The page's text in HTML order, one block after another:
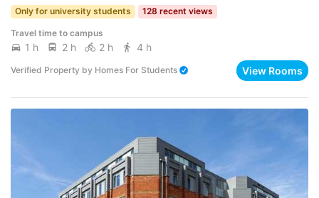
Only for university students
128 recent views
Travel time to campus
1 h 2 h 2 h 4 h
Verified Property by Homes For Students View Rooms